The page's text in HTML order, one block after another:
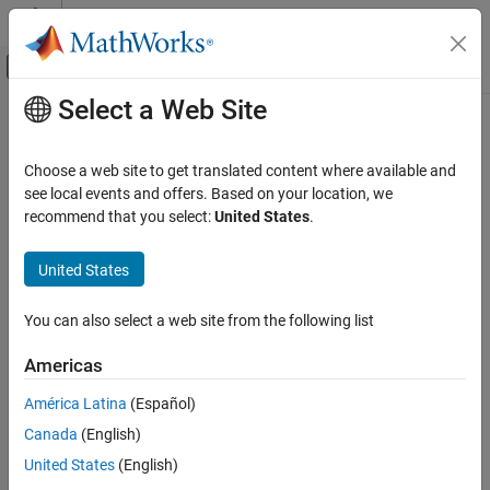
Skip to content
Off-Canvas Navigation Menu Toggle
Documentation Home
Control System Toolbox
Dynamic System Models
Linear System Representation
LPV and LTV Models
Control System Toolbox
Time and Frequency Domain Analysis
Main Content
RespConfig
Options for step or impulse responses
Since R2023a
Description
responses (step, stepplot), impulse responses (impulse
Step responses apply configuration as follows.
In the SISO case
Select a Web Site
Choose a web site to get translated content where available and
see local events and offers. Based on your location, we
recommend that you select:United States.
United States
You can also select a web site from the following list
Americas
América Latina (Español)
Canada (English)
United States (English)